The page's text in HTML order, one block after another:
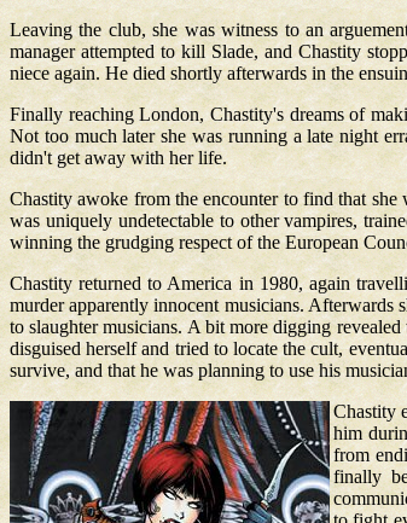
Leaving the club, she was witness to an
manager attempted to kill Slade, and Chastity
niece again. He died shortly afterwards in the
Finally reaching London, Chastity's dreams of
Not too much later she was running a late night
didn't get away with her life.
Chastity awoke from the encounter to find that she
was uniquely undetectable to other vampires,
winning the grudging respect of the European
Chastity returned to America in 1980, again
murder apparently innocent musicians. Afterwards
to slaughter musicians. A bit more digging
disguised herself and tried to locate the cult,
survive, and that he was planning to use his
Chastity
him
from
finally